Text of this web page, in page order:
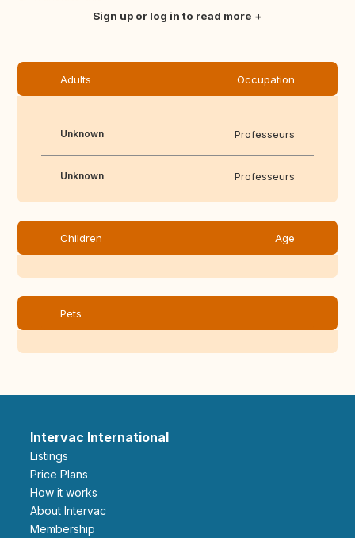
Sign up or log in to read more
Adults Occupation
Unknown Professeurs
Unknown Professeurs
Children Age
Pets
Intervac International
Listings
Price Plans
How it works
About Intervac
Membership